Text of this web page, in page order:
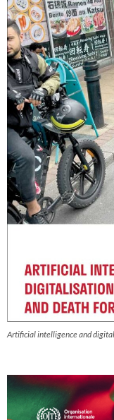
Artificial intelligence and